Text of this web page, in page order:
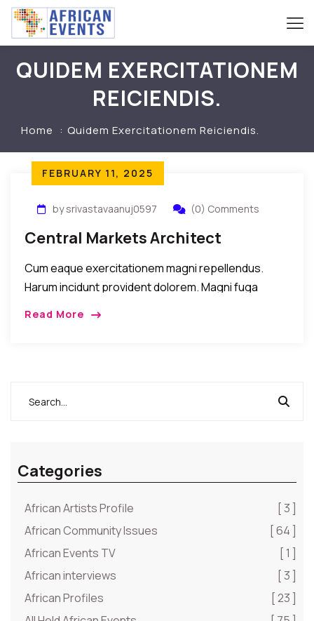
QUIDEM EXERCITATIONEM
REICIENDIS.
Home Quidem Exercitationem Reiciendis.
FEBRUARY 11, 2025
by srivastavaanuj0597 (0) Comments
Central Markets Architect
Cum eaque exercitationem magni repellendus.
Harum incidunt provident dolorem. Magni fuga
Ut atque quasi nobis facere laudantium ea
Read More
Categories
African Artists Profile
[ 3 ]
African Community Issues
[ 64 ]
African Events TV
[ 1 ]
African interviews
[ 3 ]
African Profiles
[ 23 ]